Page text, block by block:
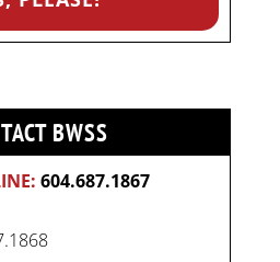
BWSS
604.687.1867